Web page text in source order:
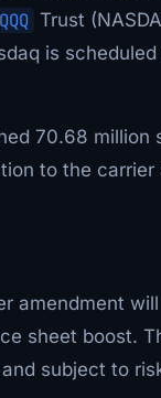
QQQ Trust
is
70.68
to the carrier
amendment
sheet boost.
subject to